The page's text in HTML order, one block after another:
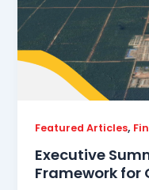
Featured Articles,
Executive
Framework for